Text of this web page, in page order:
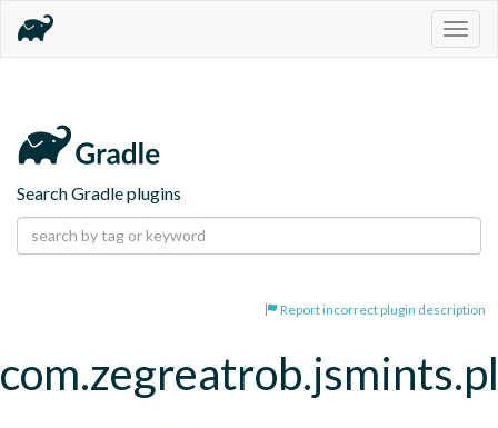
Search Gradle plugins
Report incorrect plugin description